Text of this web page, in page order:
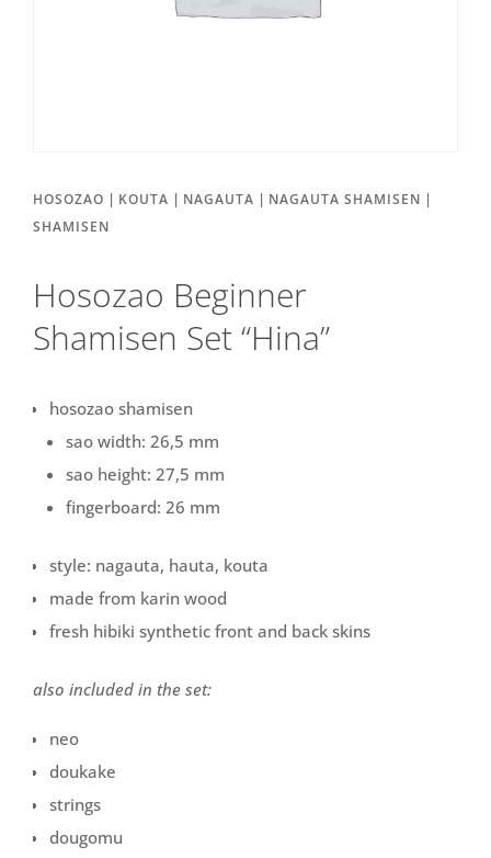
HOSOZAO | KOUTA | NAGAUTA | NAGAUTA SHAMISEN |
SHAMISEN
Hosozao Beginner
Shamisen Set “Hina”
hosozao shamisen
sao width: 26,5 mm
sao height: 27,5 mm
fingerboard: 26 mm
style: nagauta, hauta, kouta
made from karin wood
fresh hibiki synthetic front and back skins
also included in the set:
neo
doukake
strings
dougomu